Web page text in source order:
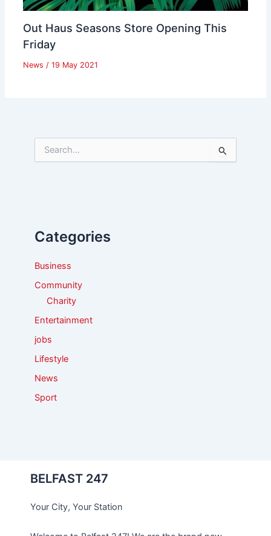
Out Haus Seasons Store Opening This
Friday
News / 19 May 2021
e
o
Categories
Business
Community
Charity
Entertainment
jobs
Lifestyle
News
Sport
BELFAST 247
Your City, Your Station